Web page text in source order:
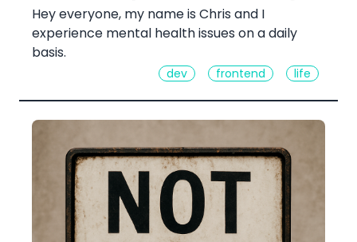
Hey everyone, my name is Chris and I
experience mental health issues on a daily
basis.
dev frontend life